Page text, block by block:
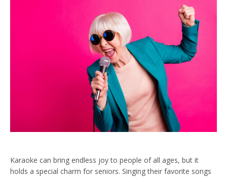
Karaoke can bring endless joy to people of all ages, but it
holds a special charm for seniors. Singing their favorite songs